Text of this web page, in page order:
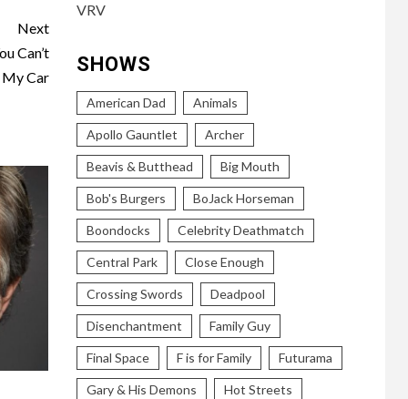
Next
Can’t
Car
VRV
SHOWS
American Dad Animals
Apollo Gauntlet Archer
Beavis & Butthead Big Mouth
Bob's Burgers BoJack Horseman
Boondocks Celebrity Deathmatch
Central Park Close Enough
Crossing Swords Deadpool
Disenchantment Family Guy
Final Space F is for Family Futurama
Gary & His Demons Hot Streets